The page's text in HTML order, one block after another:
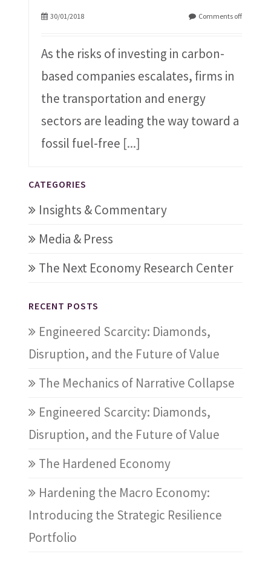
30/01/2018 Comments off
As the risks of investing in carbon-
based companies escalates, firms in
the transportation and energy
sectors are leading the way toward a
fossil fuel-free [...]
CATEGORIES
Insights & Commentary
Media & Press
The Next Economy Research Center
RECENT POSTS
Engineered Scarcity: Diamonds,
Disruption, and the Future of Value
The Mechanics of Narrative Collapse
Engineered Scarcity: Diamonds,
Disruption, and the Future of Value
The Hardened Economy
Hardening the Macro Economy:
Introducing the Strategic Resilience
Portfolio